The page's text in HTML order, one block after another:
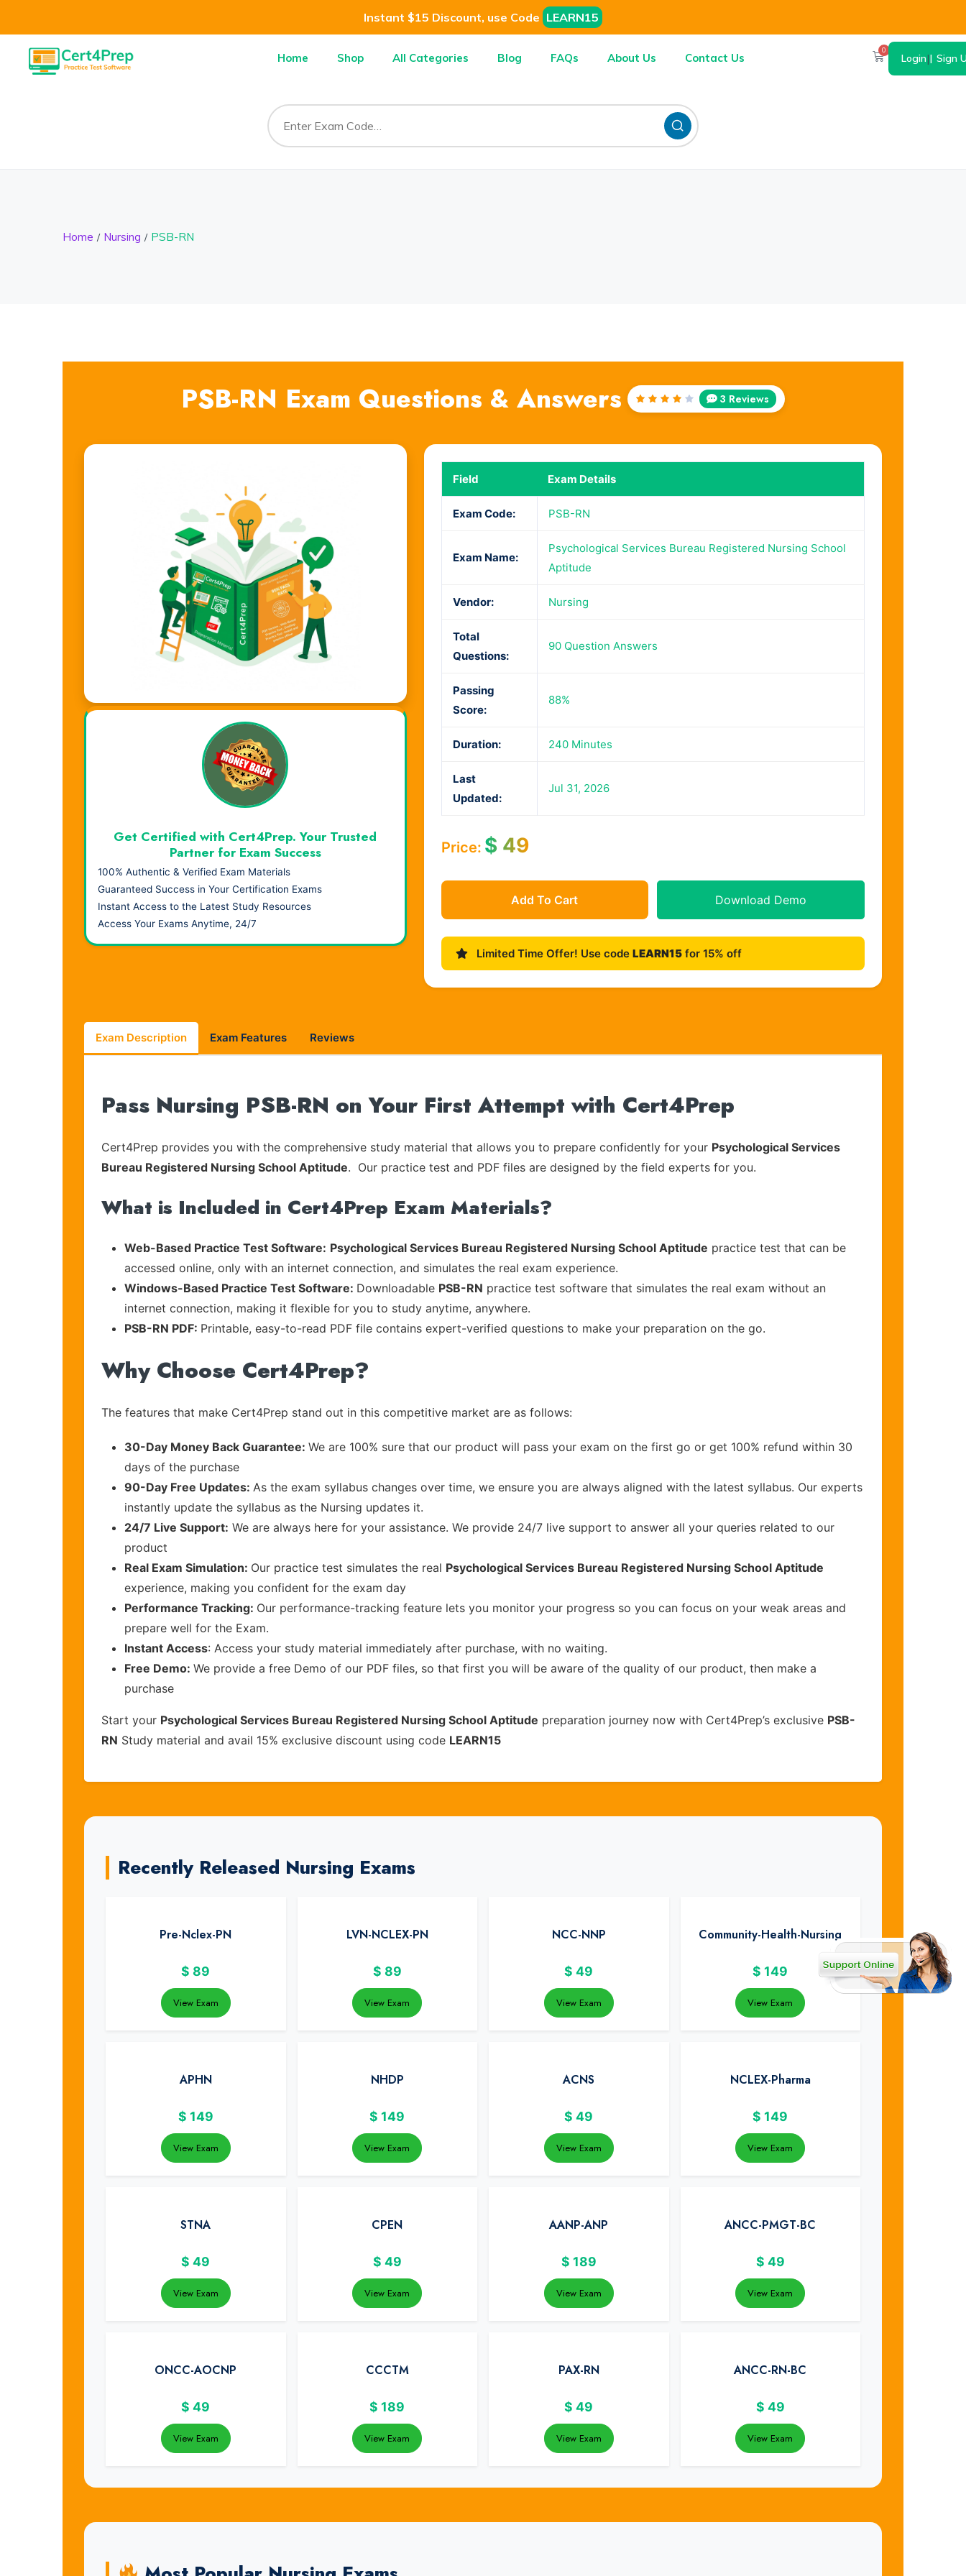
Instant $15 Discount, use Code LEARN15
Home Shop All Categories Blog FAQs About Us Contact Us
0
Login| Sign
Home Nursing PSB-RN
PSB-RN Exam Questions & Answers
Rated
3 Reviews
Field Exam Details
Exam Code: PSB-RN
Exam Name:
Psychological Services Bureau Registered Nursing School
Aptitude
Vendor: Nursing
Total
Questions:
90 Question Answers
Passing
Score:
88%
Duration: 240 Minutes
Last
Updated:
Jul 31, 2026
Price: $49
Add To Cart Download Demo
Limited Time Offer! Use code LEARN15for 15% off
Visual Learning. Real Results.
Get Certified with Cert4Prep. Your Trusted
Partner for Exam Success
100% Authentic & Verified Exam Materials
Guaranteed Success in Your Certification Exams
Instant Access to the Latest Study Resources
Access Your Exams Anytime, 24/7
Exam Description Exam Features Reviews
Pass Nursing PSB-RN on Your First Attempt with Cert4Prep
Cert4Prep provides you with the comprehensive study material that allows you to prepare confidently for your Psychological Services
Bureau Registered Nursing School Aptitude. Our practice test and PDF files are designed by the field experts for you.
What is Included in Cert4Prep Exam Materials?
Web-Based Practice Test Software: Psychological Services Bureau Registered Nursing School Aptitude practice test that can be
accessed online, only with an internet connection, and simulates the real exam experience.
Windows-Based Practice Test Software: Downloadable PSB-RN practice test software that simulates the real exam without an
internet connection, making it flexible for you to study anytime, anywhere.
PSB-RN PDF: Printable, easy-to-read PDF file contains expert-verified questions to make your preparation on the go.
Why Choose Cert4Prep?
The features that make Cert4Prep stand out in this competitive market are as follows:
30-Day Money Back Guarantee: We are 100% sure that our product will pass your exam on the first go or get 100% refund within 30
days of the purchase
90-Day Free Updates: As the exam syllabus changes over time, we ensure you are always aligned with the latest syllabus. Our experts
instantly update the syllabus as the Nursing updates it.
24/7 Live Support: We are always here for your assistance. We provide 24/7 live support to answer all your queries related to our
product
Real Exam Simulation: Our practice test simulates the real Psychological Services Bureau Registered Nursing School Aptitude
experience, making you confident for the exam day
Performance Tracking: Our performance-tracking feature lets you monitor your progress so you can focus on your weak areas and
prepare well for the Exam.
Instant Access: Access your study material immediately after purchase, with no waiting.
Free Demo: We provide a free Demo of our PDF files, so that first you will be aware of the quality of our product, then make a
purchase
Start your Psychological Services Bureau Registered Nursing School Aptitude preparation journey now with Cert4Prep’s exclusive PSB-
RN Study material and avail 15% exclusive discount using code LEARN15
Recently Released Nursing Exams
Pre-Nclex-PN
$ 89
View Exam
LVN-NCLEX-PN
$ 89
View Exam
NCC-NNP
$ 49
View Exam
Community-Health-Nursing
$ 149
View Exam
APHN
$ 149
View Exam
NHDP
$ 149
View Exam
ACNS
$ 49
View Exam
NCLEX-Pharma
$ 149
View Exam
STNA
$ 49
View Exam
CPEN
$ 49
View Exam
AANP-ANP
$ 189
View Exam
ANCC-PMGT-BC
$ 49
View Exam
ONCC-AOCNP
$ 49
View Exam
CCCTM
$ 189
View Exam
PAX-RN
$ 49
View Exam
ANCC-RN-BC
$ 49
View Exam